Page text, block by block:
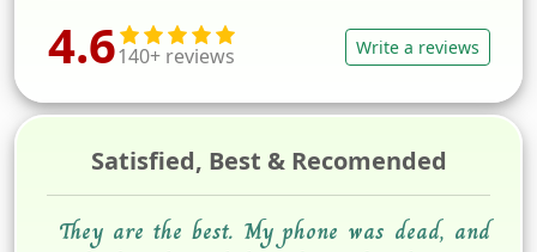
4.6140+ reviews Write a reviews
Satisfied, Best & Recomended
They are the best. My phone was dead, and